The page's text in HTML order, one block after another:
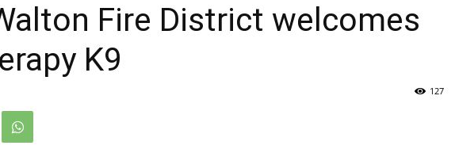
Fire District welcomes
K9
127